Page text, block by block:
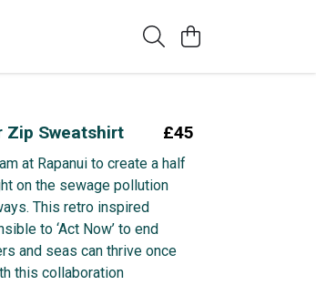
Zip Sweatshirt £45
at Rapanui to create a half
on the sewage pollution
This retro inspired
to ‘Act Now’ to end
and seas can thrive once
this collaboration